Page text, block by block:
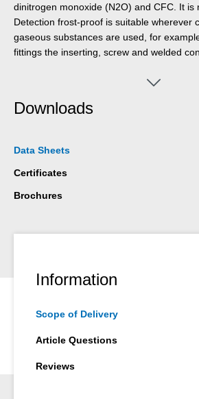
dinitrogen monoxide (N2O) and CFC. It is
Detection frost-proof is suitable wherever
gaseous substances are used, for
fittings the inserting, screw and welded
Downloads
Data Sheets
Certificates
Brochures
Information
Scope of Delivery
Article Questions
Reviews